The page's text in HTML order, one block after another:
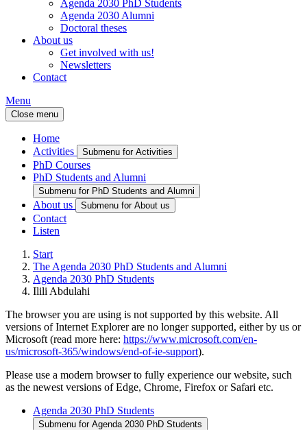
Agenda 2030 PhD Students
Agenda 2030 Alumni
Doctoral theses
About us
Get involved with us!
Newsletters
Contact
Menu
Close menu
Home
Activities
Submenu for Activities
PhD Courses
PhD Students and Alumni
Submenu for PhD Students and Alumni
About us Submenu for About us
Contact
Listen
Start
The Agenda 2030 PhD Students and Alumni
Agenda 2030 PhD Students
Ilili Abdulahi
The browser you are using is not supported by this website. All
versions of Internet Explorer are no longer supported, either by us or
Microsoft (read more here: https://www.microsoft.com/en-
us/microsoft-365/windows/end-of-ie-support).
Please use a modern browser to fully experience our website, such
as the newest versions of Edge, Chrome, Firefox or Safari etc.
Agenda 2030 PhD Students
Submenu for Agenda 2030 PhD Students